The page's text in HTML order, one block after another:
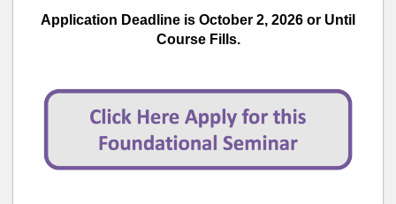
Application Deadline is October 2, 2026 or Until
Course Fills.